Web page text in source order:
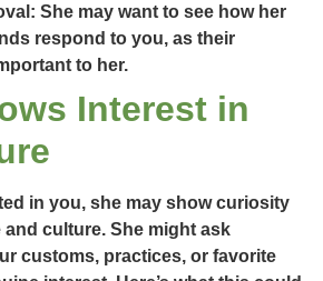
She may want to see how her
respond to you, as their
to her.
Interest in
in you, she may show curiosity
culture. She might ask
customs, practices, or favorite